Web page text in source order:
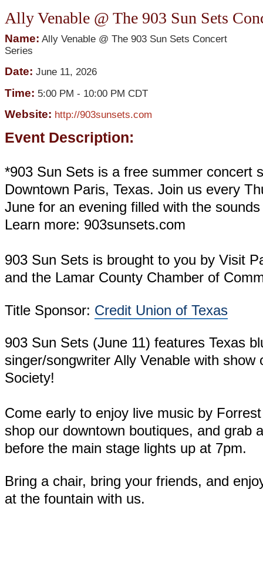
Ally Venable @ The 903 Sun Sets
Name: Ally Venable @ The 903 Sun Sets Concert
Series
Date: June 11, 2026
Time: 5:00 PM - 10:00 PM CDT
Website: http://903sunsets.com
Event Description:
*903 Sun Sets is a free summer concert
Downtown Paris, Texas. Join us every
June for an evening filled with the
Learn more: 903sunsets.com
903 Sun Sets is brought to you by Visit
and the Lamar County Chamber of
Title Sponsor: Credit Union of Texas
903 Sun Sets (June 11) features Texas
singer/songwriter Ally Venable with show
Society!
Come early to enjoy live music by
shop our downtown boutiques, and grab
before the main stage lights up at 7pm.
Bring a chair, bring your friends, and
at the fountain with us.